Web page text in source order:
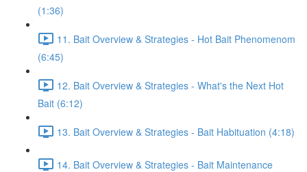
(1:36)
11. Bait Overview & Strategies - Hot Bait Phenomenom
(6:45)
12. Bait Overview & Strategies - What's the Next Hot
Bait (6:12)
13. Bait Overview & Strategies - Bait Habituation (4:18)
14. Bait Overview & Strategies - Bait Maintenance